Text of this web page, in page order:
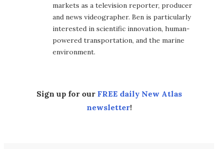
markets as a television reporter, producer
and news videographer. Ben is particularly
interested in scientific innovation, human-
powered transportation, and the marine
environment.
Sign up for our FREE daily New Atlas
newsletter!